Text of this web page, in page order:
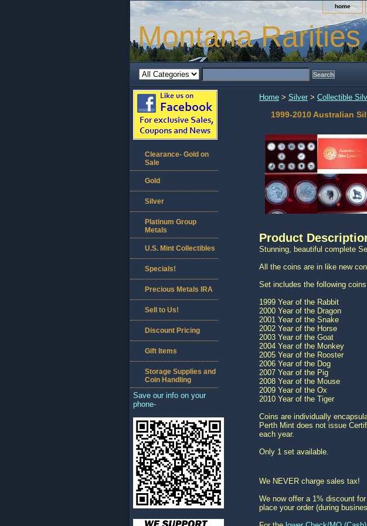
home
Montana Rarities
Home > Silver > Collectible
1999-2010 Australian
Product
Stunning, beautiful complete
All the coins are in like new
Set includes the following
1999 Year of the Rabbit
2000 Year of the Dragon
2001 Year of the Snake
2002 Year of the Horse
2003 Year of the Goat
2004 Year of the Monkey
2005 Year of the Rooster
2006 Year of the Dog
2007 Year of the Pig
2008 Year of the Mouse
2009 Year of the Ox
2010 Year of the Tiger
Coins are individually
Perth Mint does not issue
each year.
Only 1 set available.
We NEVER charge sales tax!
We now offer a 1% discount
place your order (during
Clearance- Gold on
Sale
Gold
Silver
Platinum Group
Metals
U.S. Mint Collectibles
Specials!
Precious Metals IRA
Sell to Us!
Discount Pricing
Gift Items
Storage Supplies and
Coin Handling
Save our info on your
phone-